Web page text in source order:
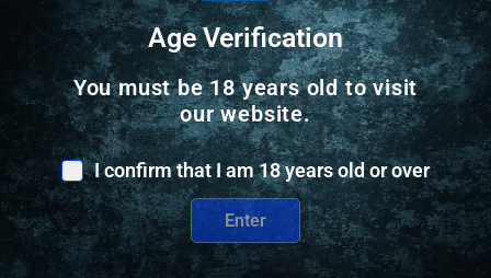
SCOPE BASES
MI RUGER 10-22 RAIL SCOPE BASE – MATTE
BLACK
$28.95
68 IN STOCK
Add to cart
Age Verification
You must be 18 years old to visit
our website.
I confirm that I am 18 years old or over
Enter